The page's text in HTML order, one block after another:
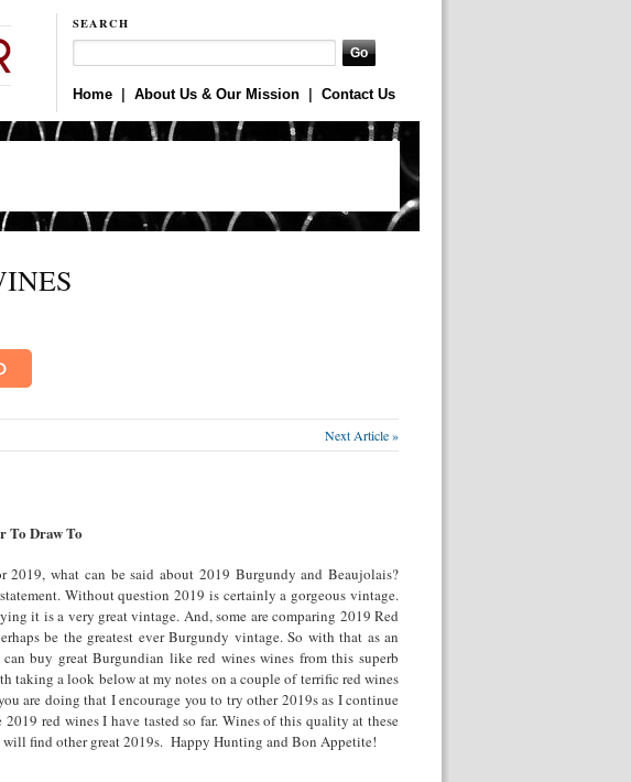
SEARCH
Home About Us & Our Mission Contact Us
Next Article »
To Draw To
2019, what can be said about 2019 Burgundy and Beaujolais?
Without question 2019 is certainly a gorgeous vintage.
it is a very great vintage. And, some are comparing 2019 Red
be the greatest ever Burgundy vintage. So with that as an
buy great Burgundian like red wines wines from this superb
taking a look below at my notes on a couple of terrific red wines
are doing that I encourage you to try other 2019s as I continue
red wines I have tasted so far. Wines of this quality at these
find other great 2019s. Happy Hunting and Bon Appetite!